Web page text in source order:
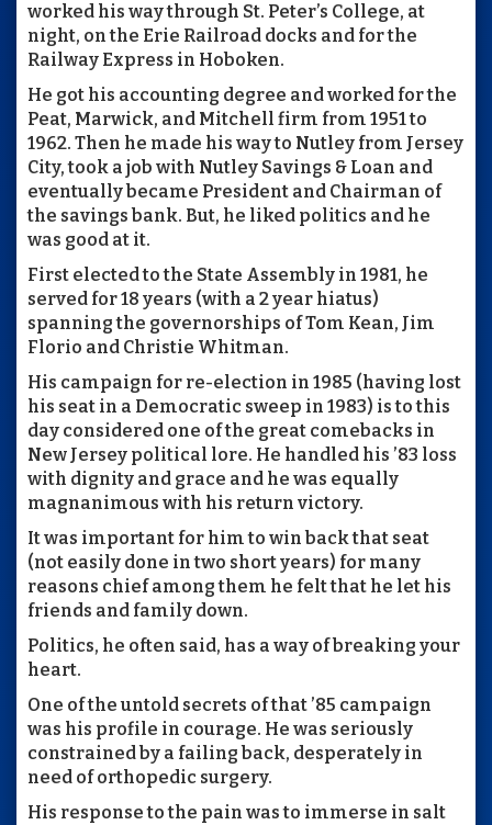
worked his way through St. Peter’s College, at
night, on the Erie Railroad docks and for the
Railway Express in Hoboken.
He got his accounting degree and worked for the
Peat, Marwick, and Mitchell firm from 1951 to
1962. Then he made his way to Nutley from Jersey
City, took a job with Nutley Savings & Loan and
eventually became President and Chairman of
the savings bank. But, he liked politics and he
was good at it.
First elected to the State Assembly in 1981, he
served for 18 years (with a 2 year hiatus)
spanning the governorships of Tom Kean, Jim
Florio and Christie Whitman.
His campaign for re-election in 1985 (having lost
his seat in a Democratic sweep in 1983) is to this
day considered one of the great comebacks in
New Jersey political lore. He handled his ’83 loss
with dignity and grace and he was equally
magnanimous with his return victory.
It was important for him to win back that seat
(not easily done in two short years) for many
reasons chief among them he felt that he let his
friends and family down.
Politics, he often said, has a way of breaking your
heart.
One of the untold secrets of that ’85 campaign
was his profile in courage. He was seriously
constrained by a failing back, desperately in
need of orthopedic surgery.
His response to the pain was to immerse in salt